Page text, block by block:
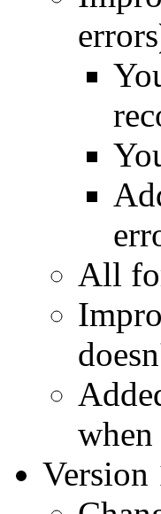
All
Version